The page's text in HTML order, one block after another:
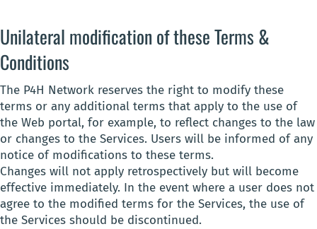
Unilateral modification of these Terms &
Conditions
The P4H Network reserves the right to modify these
terms or any additional terms that apply to the use of
the Web portal, for example, to reflect changes to the law
or changes to the Services. Users will be informed of any
notice of modifications to these terms.
Changes will not apply retrospectively but will become
effective immediately. In the event where a user does not
agree to the modified terms for the Services, the use of
the Services should be discontinued.